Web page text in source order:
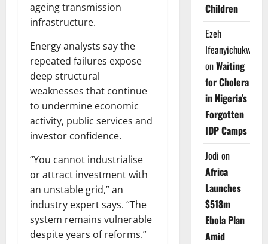
ageing transmission
infrastructure.
Energy analysts say the
repeated failures expose
deep structural
weaknesses that continue
to undermine economic
activity, public services and
investor confidence.
“You cannot industrialise
or attract investment with
an unstable grid,” an
industry expert says. “The
system remains vulnerable
despite years of reforms.”
Children
Ezeh
Ifeanyichukwu
onWaiting
for Cholera
in Nigeria’s
Forgotten
IDP Camps
Jodi on
Africa
Launches
$518m
Ebola Plan
Amid